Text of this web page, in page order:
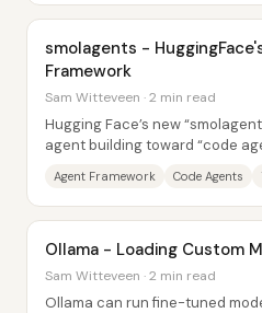
smolagents -
Framework
Sam Witteveen · 2 min read
Hugging Face’s new
agent building toward “code
Agent Framework Code Agents
Ollama - Loading Custom
Sam Witteveen · 2 min read
Ollama can run fine-tuned